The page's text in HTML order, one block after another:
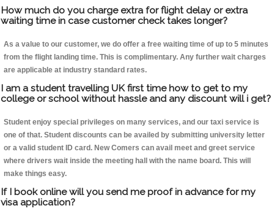
How much do you charge extra for flight delay or extra
waiting time in case customer check takes longer?
As a value to our customer, we do offer a free waiting time of up to 5 minutes
from the flight landing time. This is complimentary. Any further wait charges
are applicable at industry standard rates.
I am a student travelling UK first time how to get to my
college or school without hassle and any discount will i get?
Student enjoy special privileges on many services, and our taxi service is
one of that. Student discounts can be availed by submitting university letter
or a valid student ID card. New Comers can avail meet and greet service
where drivers wait inside the meeting hall with the name board. This will
make things easy.
If I book online will you send me proof in advance for my
visa application?